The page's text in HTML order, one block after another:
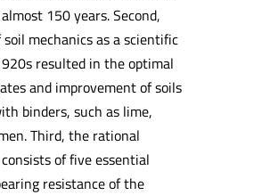
150 years. Second,
mechanics as a scientific
resulted in the optimal
and improvement of soils
binders, such as lime,
Third, the rational
of five essential
resistance of the